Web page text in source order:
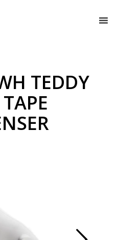
TEDDY